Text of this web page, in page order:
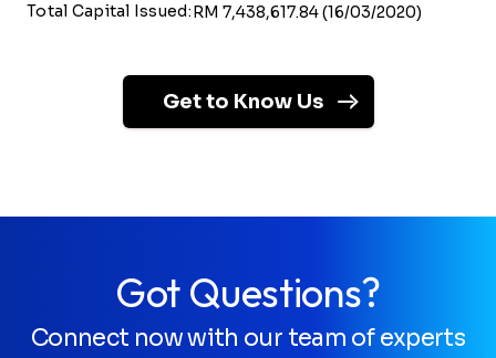
Total Capital Issued:RM 7,438,617.84 (16/03/2020)
Get to Know Us
Got Questions?
Connect now with our team of experts